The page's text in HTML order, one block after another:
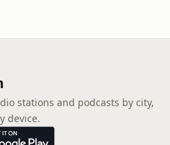
stations and podcasts by city,
device.